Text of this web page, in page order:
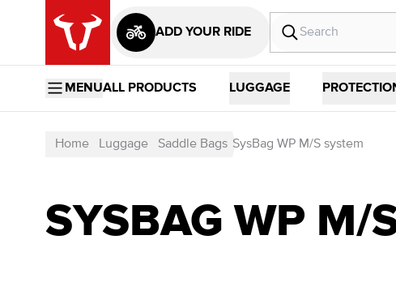
ADD YOUR RIDE
MENUALL PRODUCTS LUGGAGE
Home Luggage Saddle Bags SysBag WP M/S system
SYSBAG WP M/